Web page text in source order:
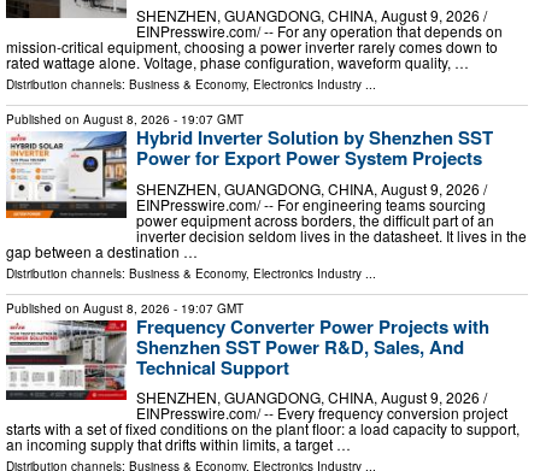
SHENZHEN, GUANGDONG, CHINA, August 9, 2026 /⁨
EINPresswire.com⁩/ -- For any operation that depends on
mission-critical equipment, choosing a power inverter rarely comes down to
rated wattage alone. Voltage, phase configuration, waveform quality, …
Distribution channels: Business & Economy, Electronics Industry ...
Published on August 8, 2026 - 19:07 GMT
Hybrid Inverter Solution by Shenzhen SST
Power for Export Power System Projects
SHENZHEN, GUANGDONG, CHINA, August 9, 2026 /⁨
EINPresswire.com⁩/ -- For engineering teams sourcing
power equipment across borders, the difficult part of an
inverter decision seldom lives in the datasheet. It lives in the
gap between a destination …
Distribution channels: Business & Economy, Electronics Industry
Published on August 8, 2026 - 19:07 GMT
Frequency Converter Power Projects with
Shenzhen SST Power R&D, Sales, And
Technical Support
SHENZHEN, GUANGDONG, CHINA, August 9, 2026 /⁨
EINPresswire.com⁩/ -- Every frequency conversion project
starts with a set of fixed conditions on the plant floor: a load capacity to support,
an incoming supply that drifts within limits, a target …
Distribution channels: Business & Economy, Electronics Industry ...